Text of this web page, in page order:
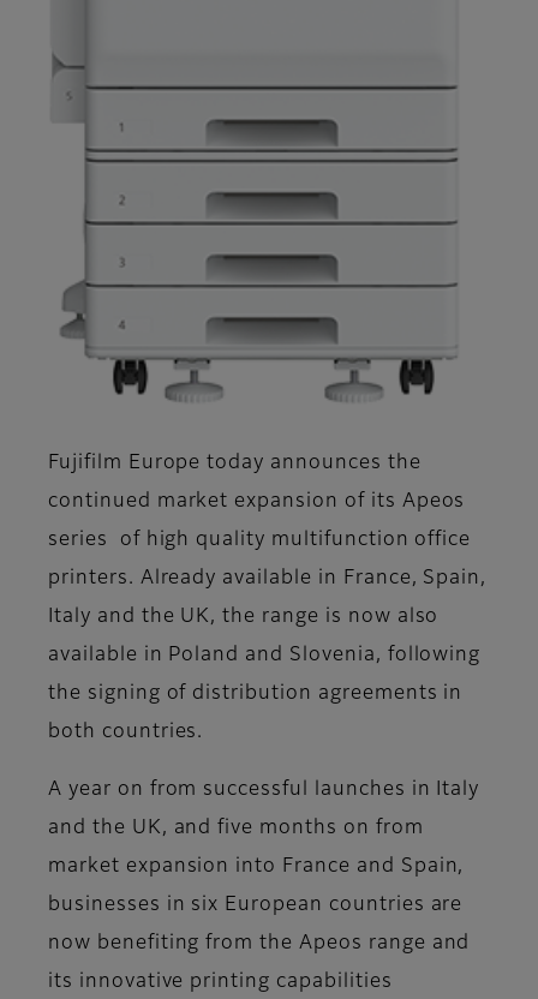
Fujifilm Europe today announces the
continued market expansion of its Apeos
series of high quality multifunction office
printers. Already available in France, Spain,
Italy and the UK, the range is now also
available in Poland and Slovenia, following
the signing of distribution agreements in
both countries.
A year on from successful launches in Italy
and the UK, and five months on from
market expansion into France and Spain,
businesses in six European countries are
now benefiting from the Apeos range and
its innovative printing capabilities